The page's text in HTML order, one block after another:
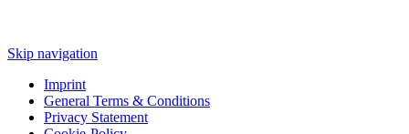
Skip navigation
Imprint
General Terms & Conditions
Privacy Statement